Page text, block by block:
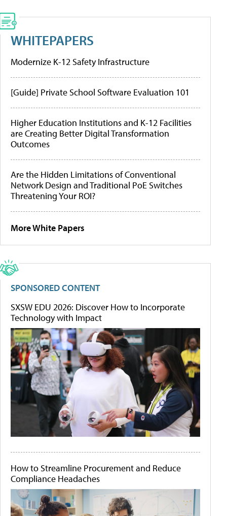
WHITEPAPERS
Modernize K-12 Safety Infrastructure
[Guide] Private School Software Evaluation 101
Higher Education Institutions and K-12 Facilities
are Creating Better Digital Transformation
Outcomes
Are the Hidden Limitations of Conventional
Network Design and Traditional PoE Switches
Threatening Your ROI?
More White Papers
SPONSORED CONTENT
SXSW EDU 2026: Discover How to Incorporate
Technology with Impact
How to Streamline Procurement and Reduce
Compliance Headaches